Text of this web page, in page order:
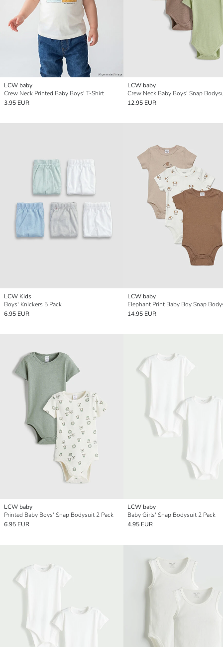
LCW baby
Crew Neck Printed Baby Boys' T-Shirt
3.95 EUR
LCW baby
12.95 EUR
LCW Kids
Boys' Knickers 5 Pack
6.95 EUR
LCW baby
14.95 EUR
LCW baby
Printed Baby Boys' Snap Bodysuit 2 Pack
6.95 EUR
LCW baby
Baby Girls' Snap Bodysuit 2 Pack
4.95 EUR